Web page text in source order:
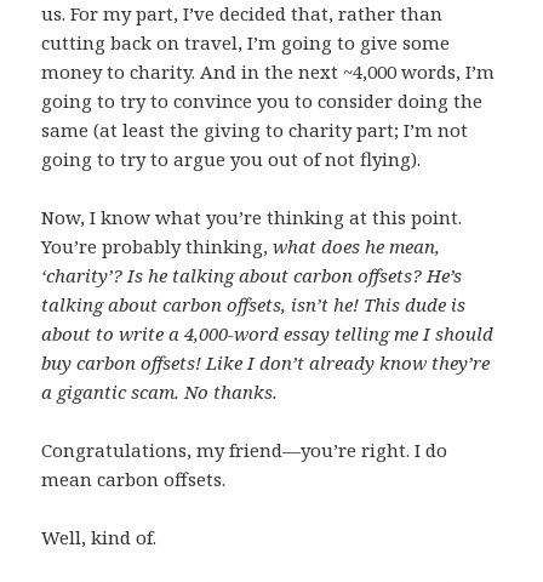
us. For my part, I’ve decided that, rather than
cutting back on travel, I’m going to give some
money to charity. And in the next ~4,000 words, I’m
going to try to convince you to consider doing the
same (at least the giving to charity part; I’m not
going to try to argue you out of not flying).
Now, I know what you’re thinking at this point.
You’re probably thinking,what does he mean,
‘charity’? Is he talking about carbon offsets? He’s
talking about carbon offsets, isn’t he! This dude is
about to write a 4,000-word essay telling me I should
buy carbon offsets! Like I don’t already know they’re
a gigantic scam. No thanks.
Congratulations, my friend—you’re right. I do
mean carbon offsets.
Well, kind of.